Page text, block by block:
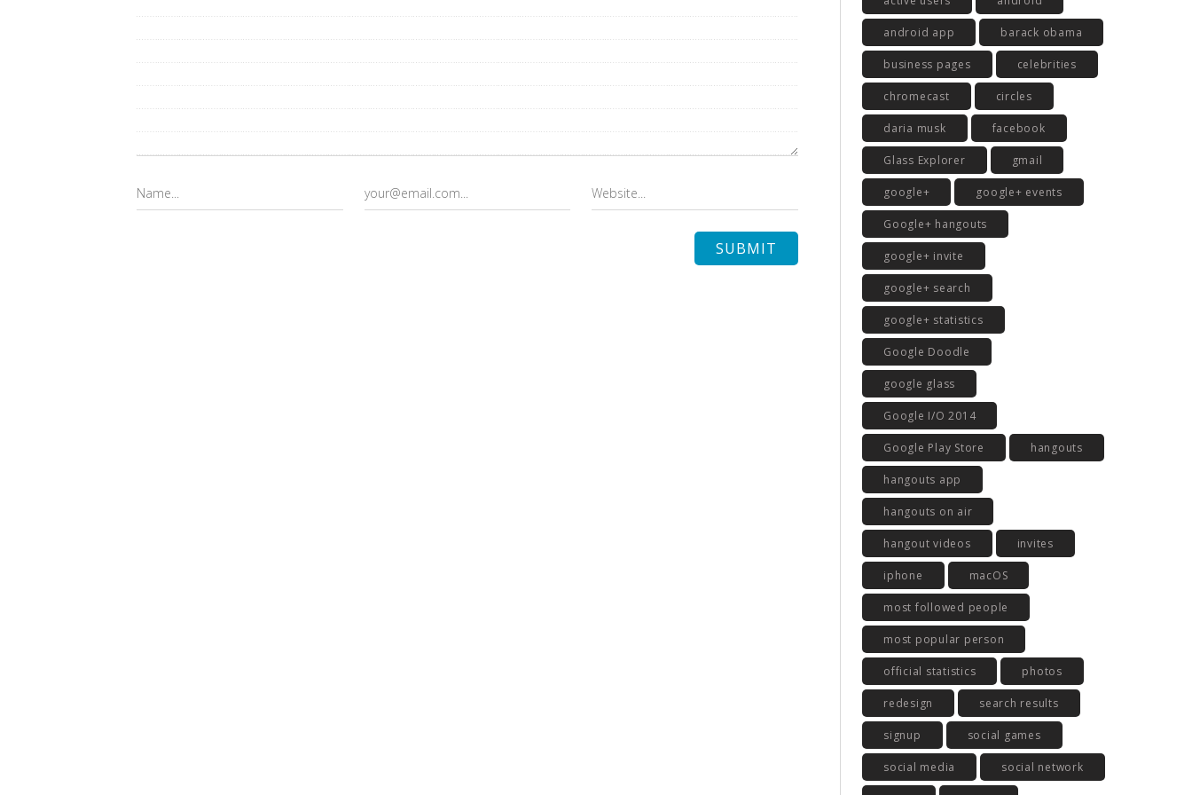
android app barack obama
business pages celebrities
chromecast circles
daria musk facebook
Glass Explorer gmail
google+ google+ events
Google+ hangouts
google+ invite
google+ search
google+ statistics
Google Doodle
google glass
Google I/O 2014
Google Play Store hangouts
hangouts app
hangouts on air
hangout videos invites
iphone macOS
most followed people
most popular person
official statistics photos
redesign search results
signup social games
social media social network